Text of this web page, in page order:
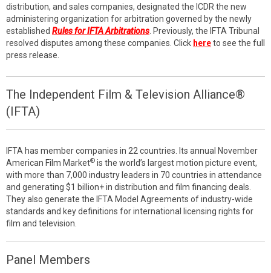
distribution, and sales companies, designated the ICDR the new
administering organization for arbitration governed by the newly
established Rules for IFTA Arbitrations . Previously, the IFTA Tribunal
resolved disputes among these companies. Click hereto see the full
press release.
The Independent Film & Television Alliance®
(IFTA)
IFTA has member companies in 22 countries. Its annual November
American Film Market® is the world’s largest motion picture event,
with more than 7,000 industry leaders in 70 countries in attendance
and generating $1 billion+ in distribution and film financing deals.
They also generate the IFTA Model Agreements of industry-wide
standards and key definitions for international licensing rights for
film and television.
Panel Members